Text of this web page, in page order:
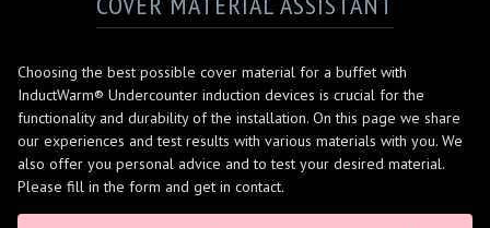
Choosing the best possible cover material for a buffet with
InductWarm® Undercounter induction devices is crucial for the
functionality and durability of the installation. On this page we share
our experiences and test results with various materials with you. We
also offer you personal advice and to test your desired material.
Please fill in the form and get in contact.